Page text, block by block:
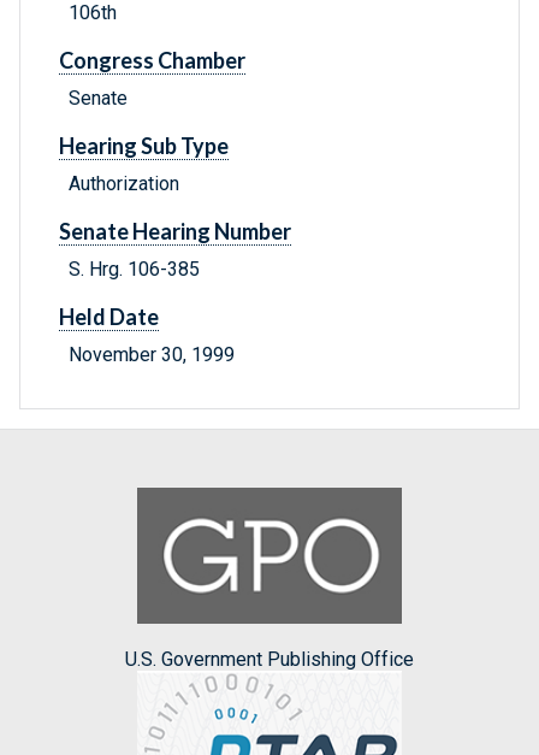
106th
Congress Chamber
Senate
Hearing Sub Type
Authorization
Senate Hearing Number
S. Hrg. 106-385
Held Date
November 30, 1999
U.S. Government Publishing Office